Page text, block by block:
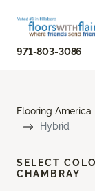
971-803-3086
Flooring America
Hybrid
SELECT
CHAMBRAY